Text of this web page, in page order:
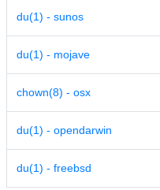
du(1) - sunos
du(1) - mojave
chown(8) - osx
du(1) - opendarwin
du(1) - freebsd